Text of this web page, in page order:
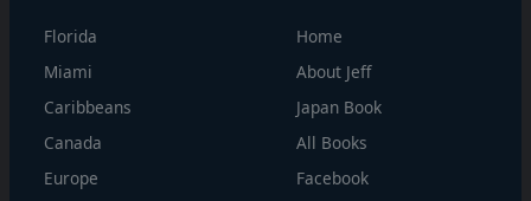
Florida
Miami
Caribbeans
Canada
Europe
Home
About Jeff
Japan Book
All Books
Facebook